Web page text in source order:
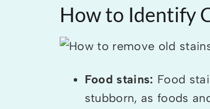
How to Identify
Food stains: Food
stubborn, as foods